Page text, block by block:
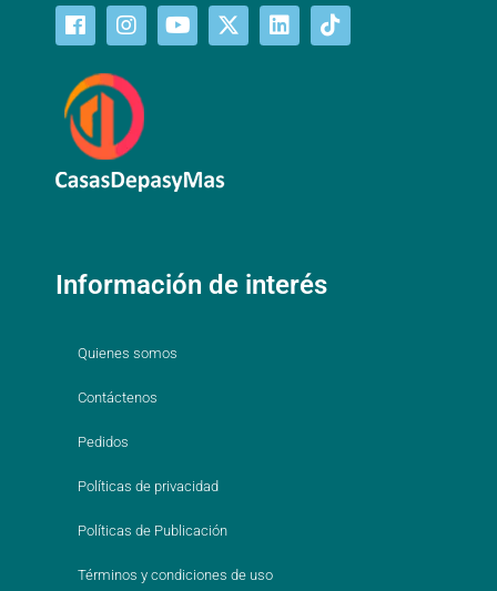
Información de interés
Quienes somos
Contáctenos
Pedidos
Políticas de privacidad
Políticas de Publicación
Términos y condiciones de uso